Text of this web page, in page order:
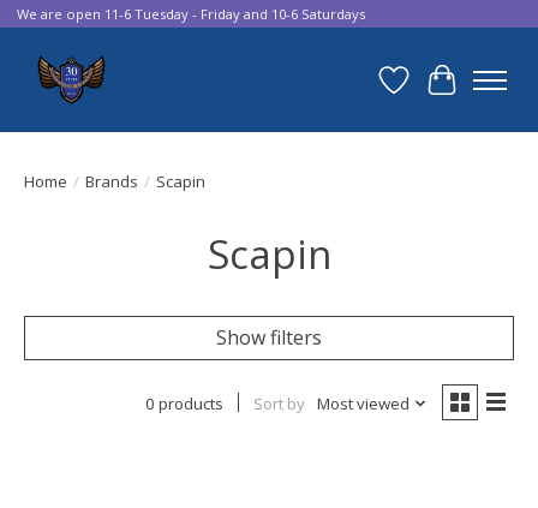
We are open 11-6 Tuesday - Friday and 10-6 Saturdays
Wish List
Cart
Home / Brands / Scapin
Scapin
Show filters
0 products Sort by Most viewed